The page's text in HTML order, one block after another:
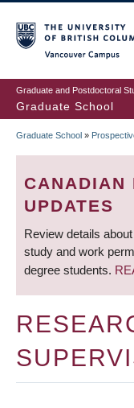
to
main
content
Graduate and Postdoctoral
Graduate School
Graduate School »
CANADIAN
UPDATES
Review details
study and work
degree students.